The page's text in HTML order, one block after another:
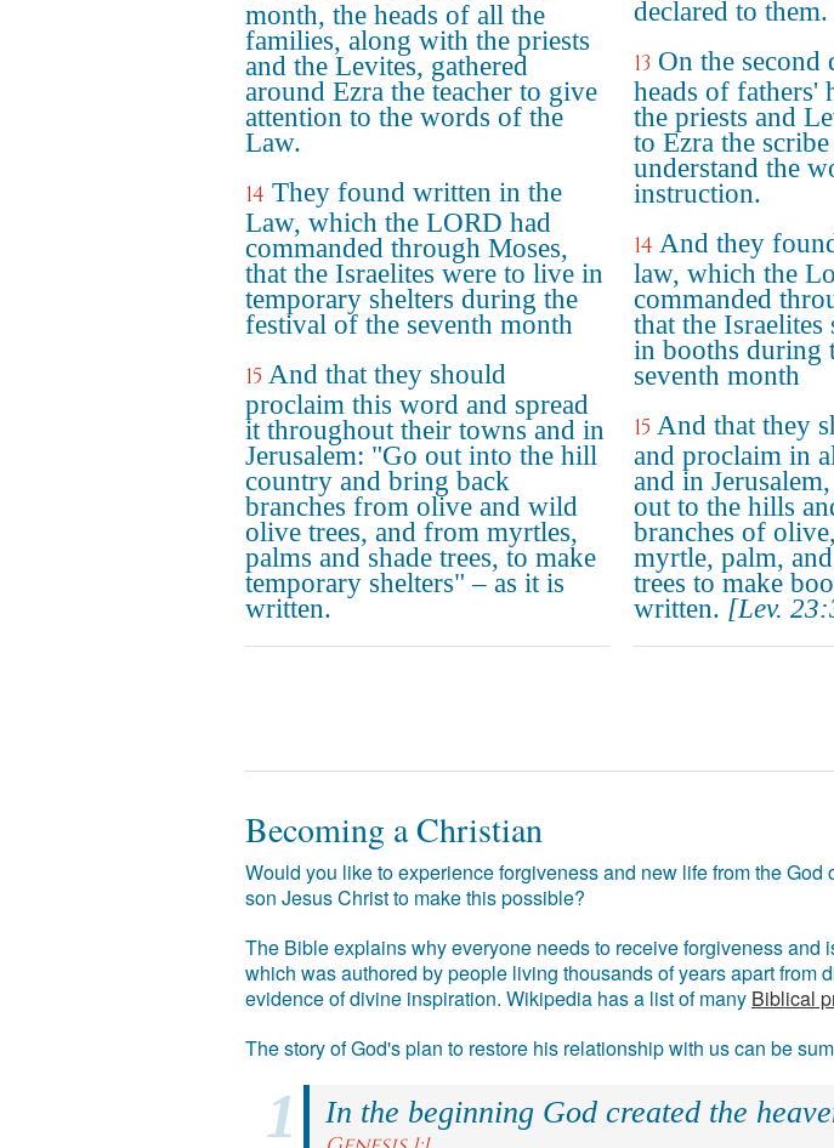
month, the heads of all the
families, along with the priests
and the Levites, gathered
around Ezra the teacher to give
attention to the words of the
Law.
14 They found written in the
Law, which the LORD had
commanded through Moses,
that the Israelites were to live in
temporary shelters during the
festival of the seventh month
15 And that they should
proclaim this word and spread
it throughout their towns and in
Jerusalem: "Go out into the hill
country and bring back
branches from olive and wild
olive trees, and from myrtles,
palms and shade trees, to make
temporary shelters" – as it is
written.
declared to them.
13 On the second
heads of fathers'
the priests and
to Ezra the
understand the
instruction.
14 And they
law, which the
commanded
that the
in booths during
seventh month
15 And that they
and proclaim in
and in
out to the hills
branches of
myrtle, palm,
trees to make
written. [Lev.
Becoming a Christian
Would you like to experience forgiveness and new life from the
son Jesus Christ to make this possible?
The Bible explains why everyone needs to receive forgiveness
which was authored by people living thousands of years apart
evidence of divine inspiration. Wikipedia has a list of many Biblical
The story of God's plan to restore his relationship with us can be
In the beginning God created the